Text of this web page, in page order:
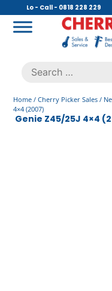
content
Lo - Call - 0818 228 229
Search
for:
Home / Cherry Picker Sales /
4×4 (2007)
Genie Z45/25J 4×4